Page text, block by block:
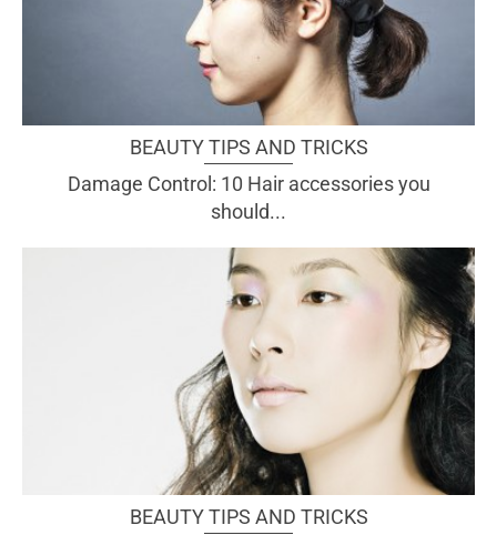
BEAUTY TIPS AND TRICKS
Damage Control: 10 Hair accessories you
should...
BEAUTY TIPS AND TRICKS